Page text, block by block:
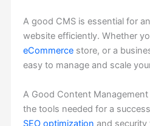
A good CMS is essential for
website efficiently. Whether
eCommercestore, or a
easy to manage and scale
A Good Content
the tools needed for a
SEO optimization and security